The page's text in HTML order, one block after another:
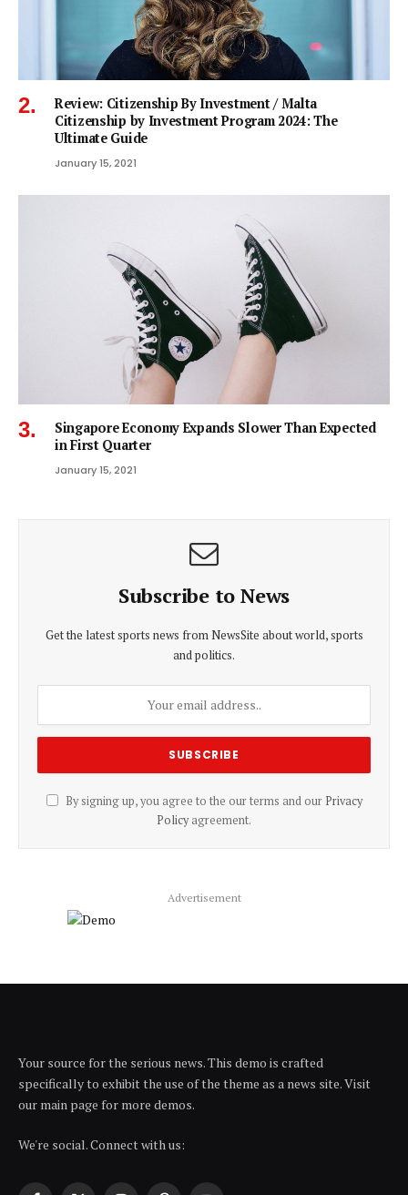
Review: Citizenship By Investment / Malta
Citizenship by Investment Program 2024: The
Ultimate Guide
January 15, 2021
Singapore Economy Expands Slower Than Expected
in First Quarter
January 15, 2021
Subscribe to News
Get the latest sports news from NewsSite about world, sports
and politics.
By signing up, you agree to the our terms and our Privacy
Policyagreement.
Advertisement
Your source for the serious news. This demo is crafted
specifically to exhibit the use of the theme as a news site. Visit
our main page for more demos.
We're social. Connect with us: